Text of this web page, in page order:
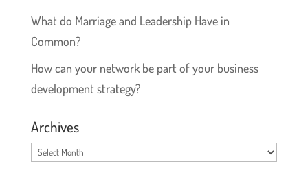
What do Marriage and Leadership Have in
Common?
How can your network be part of your business
development strategy?
Archives
Archives